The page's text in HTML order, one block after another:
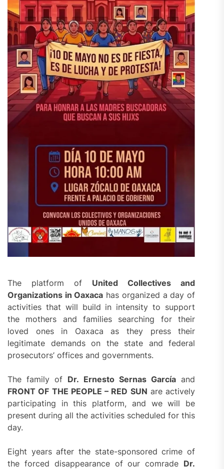
The platform of United Collectives and
Organizations in Oaxaca has organized a day of
activities that will build in intensity to support
the mothers and families searching for their
loved ones in Oaxaca as they press their
legitimate demands on the state and federal
prosecutors’ offices and governments.
The family of Dr. Ernesto Sernas Garcíaand
FRONT OF THE PEOPLE – RED SUN are actively
participating in this platform, and we will be
present during all the activities scheduled for this
day.
Eight years after the state-sponsored crime of
the forced disappearance of our comrade Dr.